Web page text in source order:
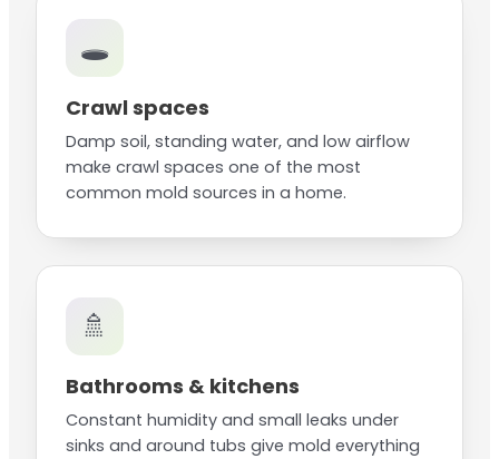
🕳️
Crawl spaces
Damp soil, standing water, and low airflow
make crawl spaces one of the most
common mold sources in a home.
🚿
Bathrooms & kitchens
Constant humidity and small leaks under
sinks and around tubs give mold everything